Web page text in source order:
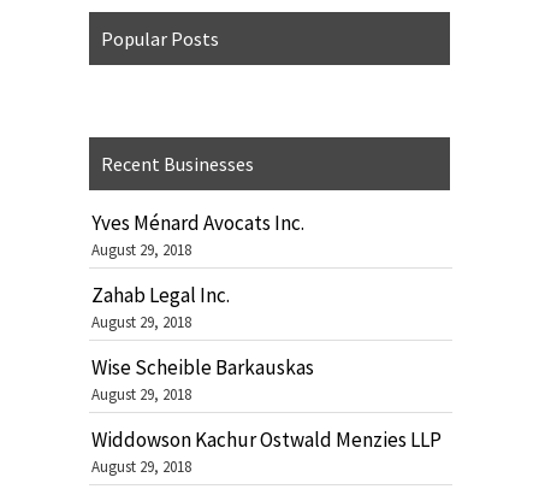
Popular Posts
Recent Businesses
Yves Ménard Avocats Inc.
August 29, 2018
Zahab Legal Inc.
August 29, 2018
Wise Scheible Barkauskas
August 29, 2018
Widdowson Kachur Ostwald Menzies LLP
August 29, 2018